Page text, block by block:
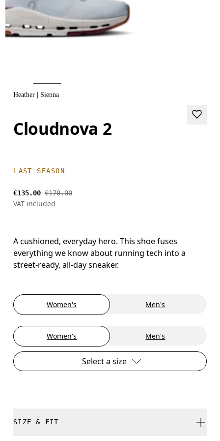
Heather | Sienna
Cloudnova 2
LAST SEASON
€135.00 €170.00
VAT included
A cushioned, everyday hero. This shoe fuses
everything we know about running tech into a
street-ready, all-day sneaker.
Women's Men's
Women's Men's
Select a size
SIZE & FIT